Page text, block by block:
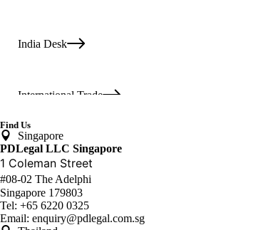
India Desk
International Trade
Real Estate & Construction
Restructuring & Insolvency
Find Us
Singapore
PDLegal LLC Singapore
1 Coleman Street
#08-02 The Adelphi
Singapore 179803
Tel: +65 6220 0325
Email: enquiry@pdlegal.com.sg